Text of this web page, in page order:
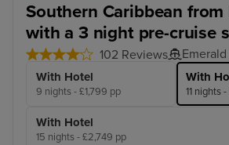
Southern Caribbean from
with a 3 night pre-cruise
102 Reviews
With Hotel
9 nights - £1,799 pp
With
11 nights
With Hotel
15 nights - £2,749 pp